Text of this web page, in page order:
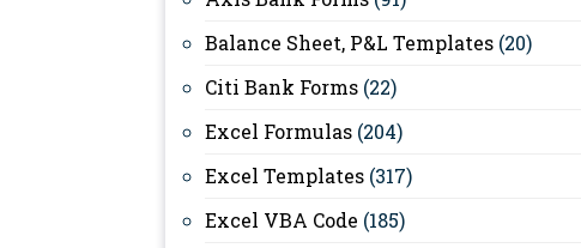
Balance Sheet, P&L Templates (20)
Citi Bank Forms (22)
Excel Formulas (204)
Excel Templates (317)
Excel VBA Code (185)